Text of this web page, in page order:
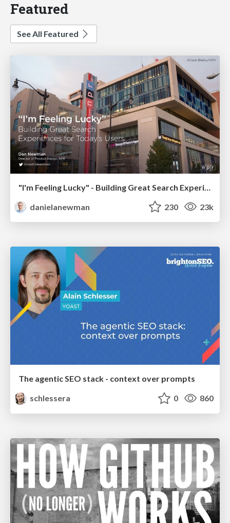
Featured
See All Featured
danielanewman
230 23k
The agentic SEO stack - context over prompts
schlessera
0 860